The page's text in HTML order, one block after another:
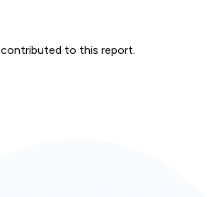
contributed to this report.